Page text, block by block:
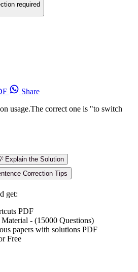
required
Share
usage.The correct one is "to switch
Explain the Solution
Correction Tips
get:
PDF
- (15000 Questions)
papers with solutions PDF
Free